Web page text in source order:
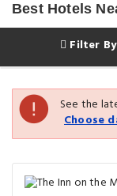
Best Hotels
Filter By
See the
Choose